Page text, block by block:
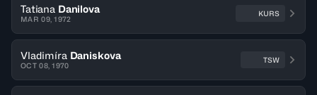
Tatiana Danilova
MAR 09, 1972
KURS
Vladimíra Daniskova
OCT 08, 1970
TSW